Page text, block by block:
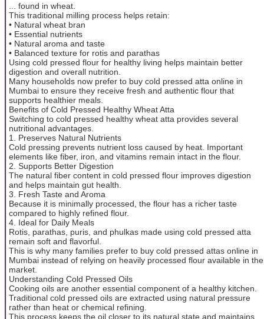
... found in wheat.
This traditional milling process helps retain:
• Natural wheat bran
• Essential nutrients
• Natural aroma and taste
• Balanced texture for rotis and parathas
Using cold pressed flour for healthy living helps maintain better
digestion and overall nutrition.
Many households now prefer to buy cold pressed atta online in
Mumbai to ensure they receive fresh and authentic flour that
supports healthier meals.
Benefits of Cold Pressed Healthy Wheat Atta
Switching to cold pressed healthy wheat atta provides several
nutritional advantages.
1. Preserves Natural Nutrients
Cold pressing prevents nutrient loss caused by heat. Important
elements like fiber, iron, and vitamins remain intact in the flour.
2. Supports Better Digestion
The natural fiber content in cold pressed flour improves digestion
and helps maintain gut health.
3. Fresh Taste and Aroma
Because it is minimally processed, the flour has a richer taste
compared to highly refined flour.
4. Ideal for Daily Meals
Rotis, parathas, puris, and phulkas made using cold pressed atta
remain soft and flavorful.
This is why many families prefer to buy cold pressed attas online in
Mumbai instead of relying on heavily processed flour available in the
market.
Understanding Cold Pressed Oils
Cooking oils are another essential component of a healthy kitchen.
Traditional cold pressed oils are extracted using natural pressure
rather than heat or chemical refining.
This process keeps the oil closer to its natural state and maintains